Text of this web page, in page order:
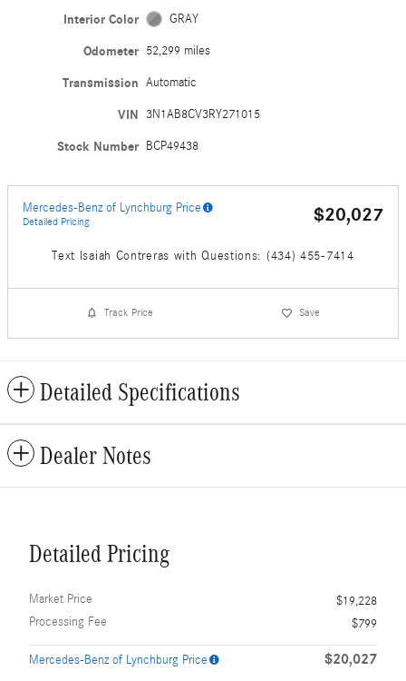
Interior Color GRAY
Odometer 52,299 miles
Transmission Automatic
VIN 3N1AB8CV3RY271015
Stock Number BCP49438
Mercedes-Benz of Lynchburg Price
Detailed Pricing $20,027
Text Isaiah Contreras with Questions: (434) 455-7414
Track Price Save
Detailed Specifications
Dealer Notes
Detailed Pricing
Market Price
$19,228
Processing Fee
$799
Mercedes-Benz of Lynchburg Price $20,027